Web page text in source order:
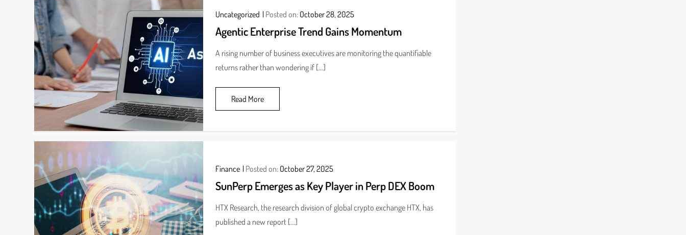
Uncategorized Posted on: October 28, 2025
Agentic Enterprise Trend Gains Momentum
A rising number of business executives are monitoring the quantifiable
returns rather than wondering if […]
Read More
Finance Posted on: October 27, 2025
SunPerp Emerges as Key Player in Perp DEX Boom
HTX Research, the research division of global crypto exchange HTX, has
published a new report […]